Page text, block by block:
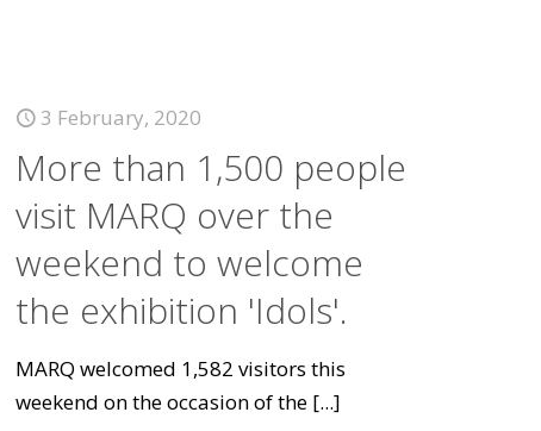
3 February, 2020
More than 1,500 people
visit MARQ over the
weekend to welcome
the exhibition 'Idols'.
MARQ welcomed 1,582 visitors this
weekend on the occasion of the [...]